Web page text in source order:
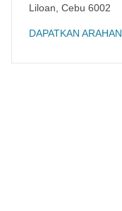
Liloan Cebu 6002
DAPATKAN ARAHAN